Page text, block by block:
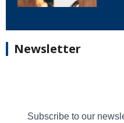
Newsletter
Subscribe to our